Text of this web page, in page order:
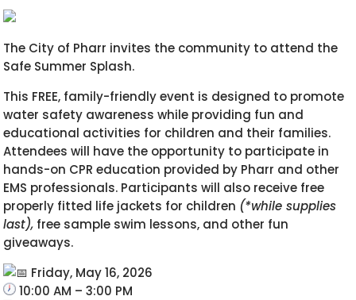
The City of Pharr invites the community to attend the
Safe Summer Splash.
This FREE, family-friendly event is designed to promote
water safety awareness while providing fun and
educational activities for children and their families.
Attendees will have the opportunity to participate in
hands-on CPR education provided by Pharr and other
EMS professionals. Participants will also receive free
properly fitted life jackets for children (*while supplies
last), free sample swim lessons, and other fun
giveaways.
Friday, May 16, 2026
10:00 AM – 3:00 PM